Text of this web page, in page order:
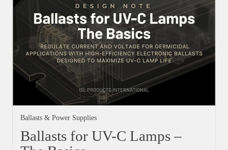
Ballasts & Power Supplies
Ballasts for UV-C Lamps –